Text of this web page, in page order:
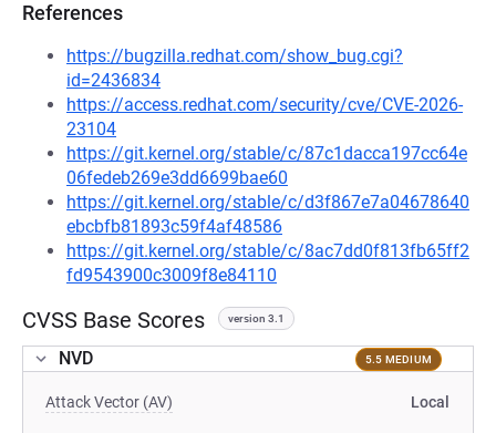
References
https://bugzilla.redhat.com/show_bug.cgi?
id=2436834
https://access.redhat.com/security/cve/CVE-2026-
23104
https://git.kernel.org/stable/c/87c1dacca197cc64e
06fedeb269e3dd6699bae60
https://git.kernel.org/stable/c/d3f867e7a04678640
ebcbfb81893c59f4af48586
https://git.kernel.org/stable/c/8ac7dd0f813fb65ff2
fd9543900c3009f8e84110
CVSS Base Scores version 3.1
NVD 5.5 MEDIUM
Attack Vector (AV) Local